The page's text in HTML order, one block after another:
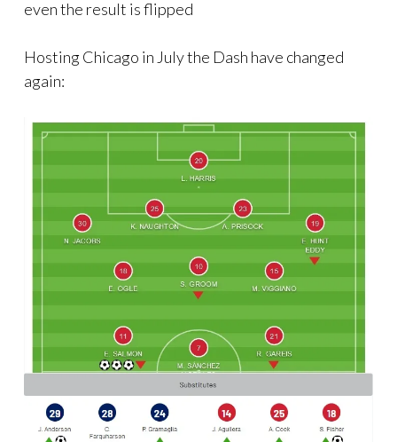
even the result is flipped
Hosting Chicago in July the Dash have changed
again: